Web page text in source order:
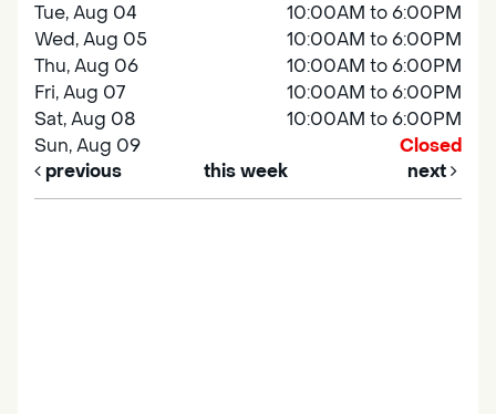
Tue, Aug 04
10:00AM to 6:00PM
Wed, Aug 05
10:00AM to 6:00PM
Thu, Aug 06
10:00AM to 6:00PM
Fri, Aug 07
10:00AM to 6:00PM
Sat, Aug 08
10:00AM to 6:00PM
Sun, Aug 09
Closed
previous
this week next